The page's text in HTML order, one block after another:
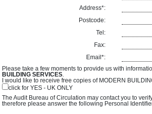
Address*:
Postcode:
Tel:
Fax:
Email*:
Please take a few moments to provide us with
BUILDING SERVICES.
I would like to receive free copies of MODERN
click for YES - UK ONLY
The Audit Bureau of Circulation may contact you to
therefore please answer the following Personal